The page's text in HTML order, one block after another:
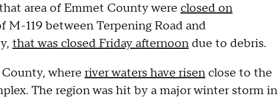
area of Emmet County were closed on
M-119 between Terpening Road and
that was closed Friday afternoon due to debris.
where river waters have risen close to the
The region was hit by a major winter storm in